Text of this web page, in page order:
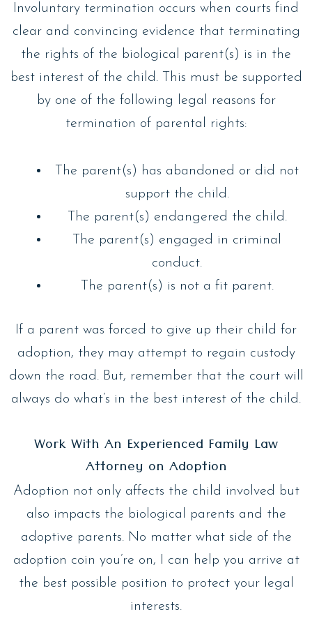
Involuntary termination occurs when courts find
clear and convincing evidence that terminating
the rights of the biological parent(s) is in the
best interest of the child. This must be supported
by one of the following legal reasons for
termination of parental rights:
The parent(s) has abandoned or did not
support the child.
The parent(s) endangered the child.
The parent(s) engaged in criminal
conduct.
The parent(s) is not a fit parent.
If a parent was forced to give up their child for
adoption, they may attempt to regain custody
down the road. But, remember that the court will
always do what’s in the best interest of the child.
Work With An Experienced Family Law
Attorney on Adoption
Adoption not only affects the child involved but
also impacts the biological parents and the
adoptive parents. No matter what side of the
adoption coin you’re on, I can help you arrive at
the best possible position to protect your legal
interests.